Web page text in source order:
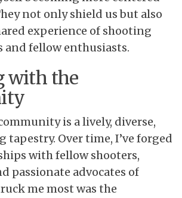
not only shield us but also
experience of shooting
and fellow enthusiasts.
with the
is a lively, diverse,
tapestry. Over time, I’ve forged
with fellow shooters,
passionate advocates of
me most was the